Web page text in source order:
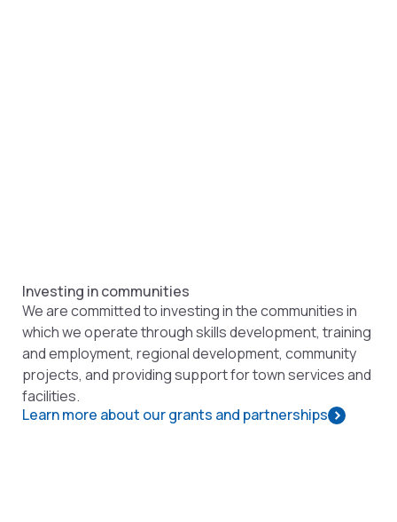
Investing in communities
We are committed to investing in the communities in
which we operate through skills development, training
and employment, regional development, community
projects, and providing support for town services and
facilities.
Learn more about our grants and partnerships